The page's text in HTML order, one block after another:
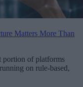
Matters More Than
portion of platforms
on rule-based,